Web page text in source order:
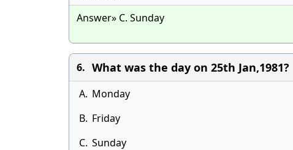
Answer» C. Sunday
6. What was the day on 25th Jan,1981?
A. Monday
B. Friday
C. Sunday